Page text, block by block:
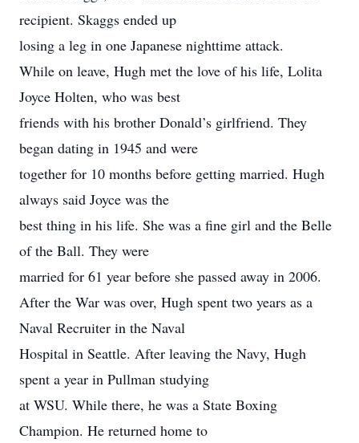
recipient. Skaggs ended up
losing a leg in one Japanese nighttime attack.
While on leave, Hugh met the love of his life, Lolita
Joyce Holten, who was best
friends with his brother Donald’s girlfriend. They
began dating in 1945 and were
together for 10 months before getting married. Hugh
always said Joyce was the
best thing in his life. She was a fine girl and the Belle
of the Ball. They were
married for 61 year before she passed away in 2006.
After the War was over, Hugh spent two years as a
Naval Recruiter in the Naval
Hospital in Seattle. After leaving the Navy, Hugh
spent a year in Pullman studying
at WSU. While there, he was a State Boxing
Champion. He returned home to